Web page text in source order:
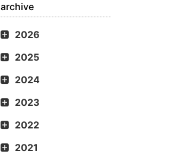
archive
2026
2025
2024
2023
2022
2021